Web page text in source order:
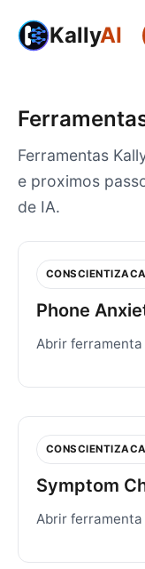
KallyAI
Ferramentas
e proximos
de IA.
Phone
Abrir ferramenta
Symptom
Abrir ferramenta